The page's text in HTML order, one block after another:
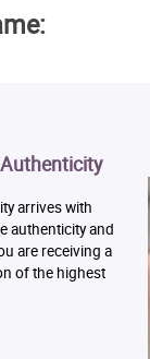
arrives with
authenticity and
are receiving a
of the highest